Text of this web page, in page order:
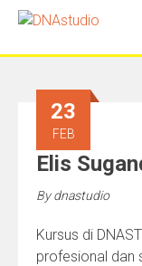
Elis
23
FEB
Bydnastudio
Kursus di
profesional dan